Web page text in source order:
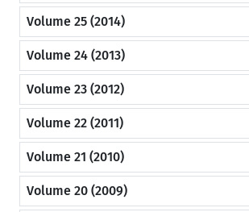
Volume 25 (2014)
Volume 24 (2013)
Volume 23 (2012)
Volume 22 (2011)
Volume 21 (2010)
Volume 20 (2009)